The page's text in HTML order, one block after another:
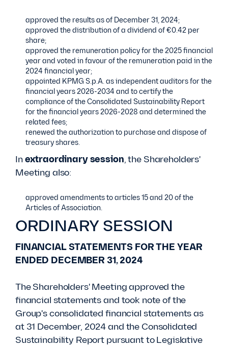
approved the results as of December 31, 2024;
approved the distribution of a dividend of €0.42 per
share;
approved the remuneration policy for the 2025 financial
year and voted in favour of the remuneration paid in the
2024 financial year;
appointed KPMG S.p.A. as independent auditors for the
financial years 2026-2034 and to certify the
compliance of the Consolidated Sustainability Report
for the financial years 2026-2028 and determined the
related fees;
renewed the authorization to purchase and dispose of
treasury shares.
In extraordinary session, the Shareholders'
Meeting also:
approved amendments to articles 15 and 20 of the
Articles of Association.
ORDINARY SESSION
FINANCIAL STATEMENTS FOR THE YEAR
ENDED DECEMBER 31, 2024
The Shareholders' Meeting approved the
financial statements and took note of the
Group's consolidated financial statements as
at 31 December, 2024 and the Consolidated
Sustainability Report pursuant to Legislative